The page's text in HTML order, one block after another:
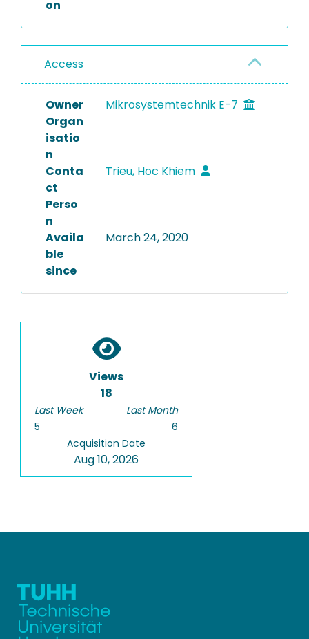
on
Access
Owner
Organ
isatio
n
Mikrosystemtechnik E-7
Conta
ct
Perso
n
Trieu, Hoc Khiem
Availa
ble
since
March 24, 2020
Views
18
Last Week
5
Last Month
6
Acquisition Date
Aug 10, 2026